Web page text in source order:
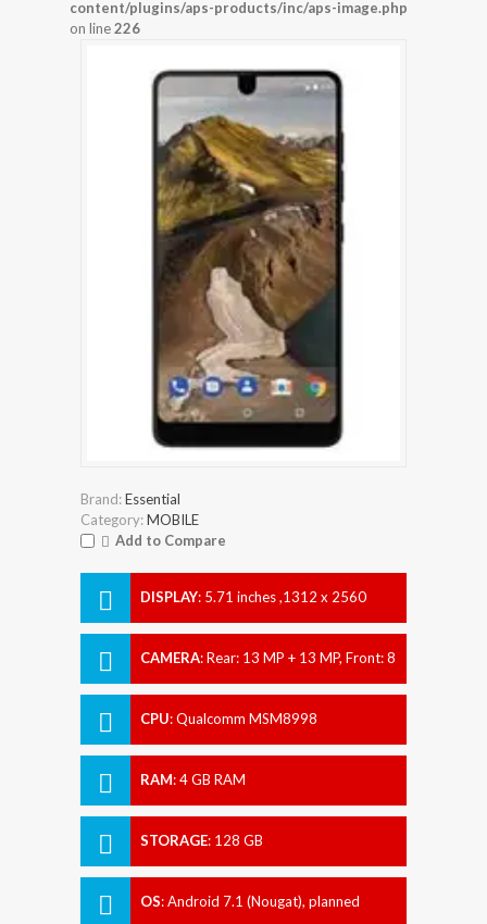
content/plugins/aps-products/inc/aps-image.php
on line226
Brand:Essential
Category:MOBILE
Add to Compare
DISPLAY: 5.71 inches ,1312 x 2560
CAMERA:Rear: 13 MP + 13 MP, Front: 8
CPU:Qualcomm MSM8998
RAM:4 GB RAM
STORAGE: 128 GB
OS:Android 7.1 (Nougat), planned